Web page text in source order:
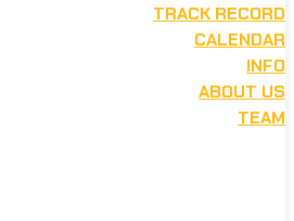
TRACK RECORD
CALENDAR
INFO
ABOUT US
TEAM